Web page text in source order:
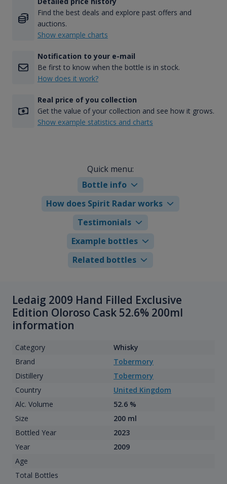
Find the best deals and explore past offers and
auctions.
Show example charts
Notification to your e-mail
Be first to know when the bottle is in stock.
How does it work?
Real price of you collection
Get the value of your collection and see how it grows.
Show example statistics and charts
Quick menu:
Bottle info
How does Spirit Radar works
Testimonials
Example bottles
Related bottles
Ledaig 2009 Hand Filled Exclusive
Edition Oloroso Cask 52.6% 200ml
information
Category
Whisky
Brand
Tobermory
Distillery
Tobermory
Country
United Kingdom
Alc. Volume
52.6 %
Size
200 ml
Bottled Year
2023
Year
2009
Age
Total Bottles